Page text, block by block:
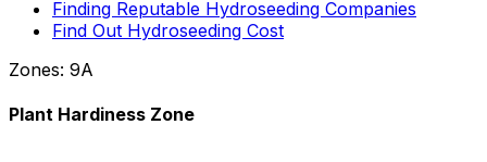
Finding Reputable Hydroseeding Companies
Find Out Hydroseeding Cost
Zones: 9A
Plant Hardiness Zone